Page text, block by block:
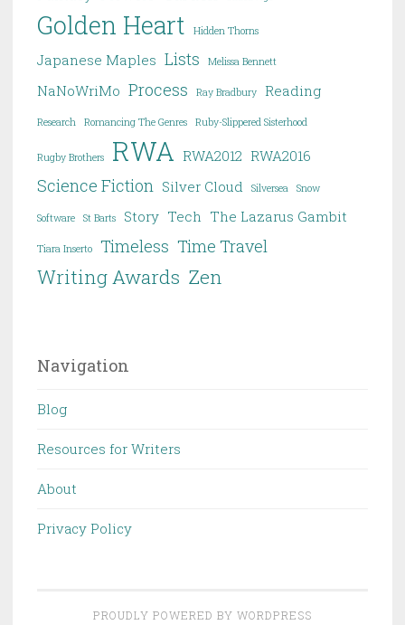
Golden Heart Hidden Thorns
Japanese Maples Lists Melissa Bennett
NaNoWriMo Process Ray Bradbury Reading
Research Romancing The Genres Ruby-Slippered Sisterhood
Rugby Brothers RWA RWA2012 RWA2016
Science Fiction Silver Cloud Silversea Snow
Software St Barts Story Tech The Lazarus Gambit
Tiara Inserto Timeless Time Travel
Writing Awards Zen
Navigation
Blog
Resources for Writers
About
Privacy Policy
PROUDLY POWERED BY WORDPRESS